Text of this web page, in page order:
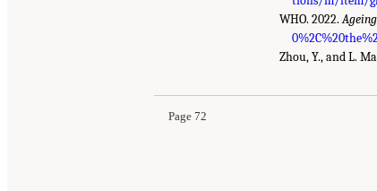
WHO. 2022.
Zhou, Y., and L.
Page 72